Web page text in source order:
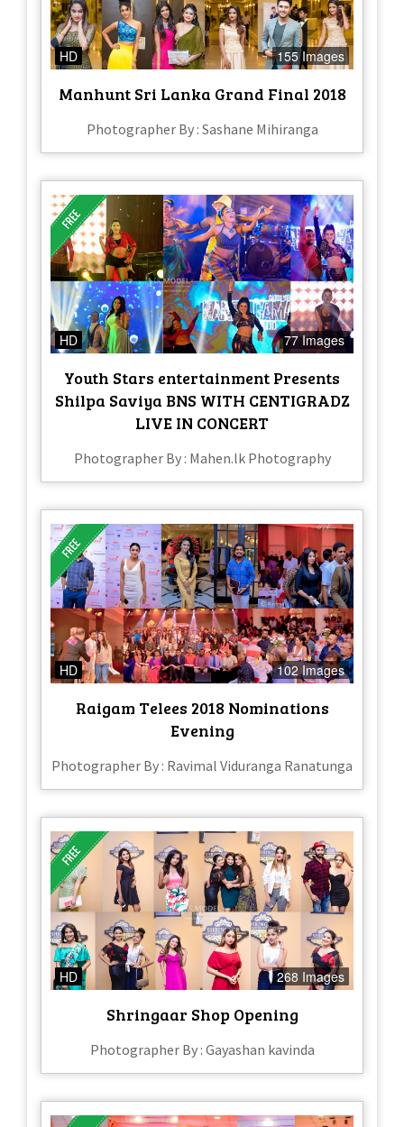
HD 155 Images
Manhunt Sri Lanka Grand Final 2018
Photographer By : Sashane Mihiranga
HD 77 Images
Youth Stars entertainment Presents
Shilpa Saviya BNS WITH CENTIGRADZ
LIVE IN CONCERT
Photographer By : Mahen.lk Photography
HD 102 Images
Raigam Telees 2018 Nominations
Evening
Photographer By : Ravimal Viduranga Ranatunga
HD 268 Images
Shringaar Shop Opening
Photographer By : Gayashan kavinda